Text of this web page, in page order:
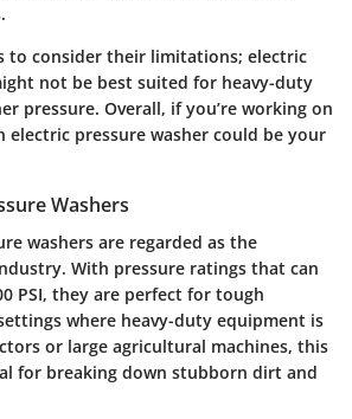
to consider their limitations; electric
not be best suited for heavy-duty
pressure. Overall, if you’re working on
electric pressure washer could be your
Washers
washers are regarded as the
With pressure ratings that can
PSI, they are perfect for tough
where heavy-duty equipment is
or large agricultural machines, this
for breaking down stubborn dirt and